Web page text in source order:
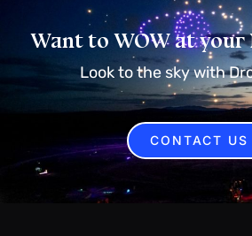
Want to WOW at your
Look to the sky with
CONTACT US